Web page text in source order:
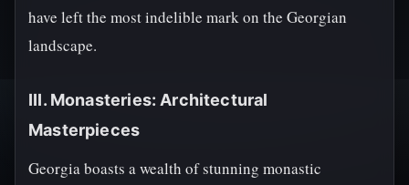
have left the most indelible mark on the Georgian
landscape.
III. Monasteries: Architectural
Masterpieces
Georgia boasts a wealth of stunning monastic